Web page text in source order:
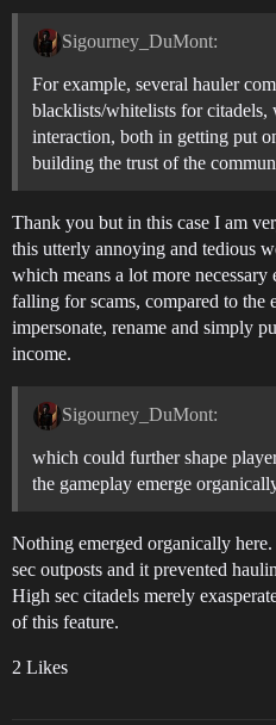
Sigourney_DuMont:
For example, several hauler
blacklists/whitelists for
interaction, both in getting put
building the trust of the
Thank you but in this case I am
this utterly annoying and tedious
which means a lot more
falling for scams, compared to the
impersonate, rename and simply
income.
Sigourney_DuMont:
which could further shape
the gameplay emerge
Nothing emerged organically
sec outposts and it prevented
High sec citadels merely
of this feature.
2 Likes